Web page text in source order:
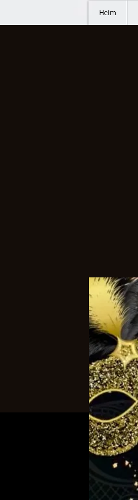
Heim